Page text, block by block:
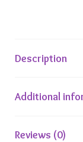
Description
Additional
Reviews (0)